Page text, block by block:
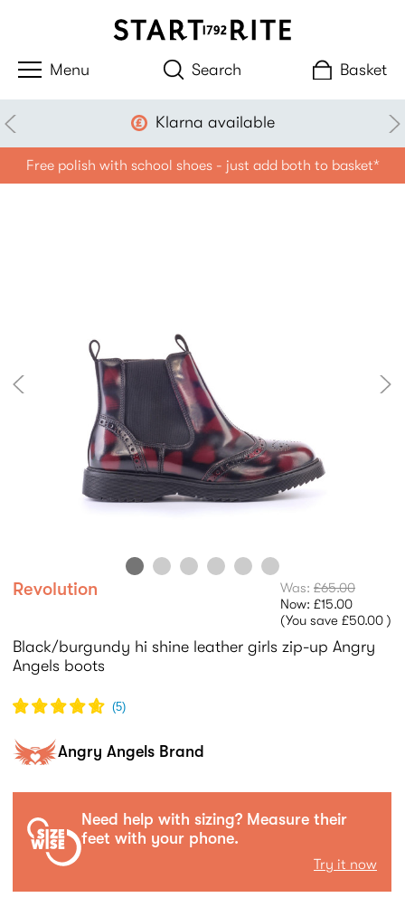
Search Basket
Klarna available
Free polish with school shoes - just add both to basket*
Revolution Was: £65.00
Now: £15.00
(You save £50.00 )
Black/burgundy hi shine leather girls zip-up Angry
Angels boots
(5)
Angry Angels Brand
Need help with sizing? Measure their
feet with your phone.
Try it now